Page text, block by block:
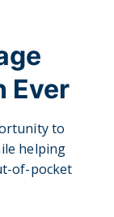
Ever
to
helping
of-pocket